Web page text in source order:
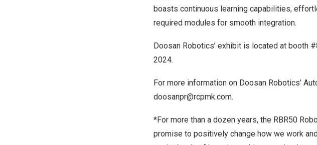
boasts continuous learning capabilities,
required modules for smooth integration.
Doosan Robotics’ exhibit is located at booth
2024.
For more information on Doosan Robotics’
doosanpr@rcpmk.com.
*For more than a dozen years, the RBR50
promise to positively change how we work